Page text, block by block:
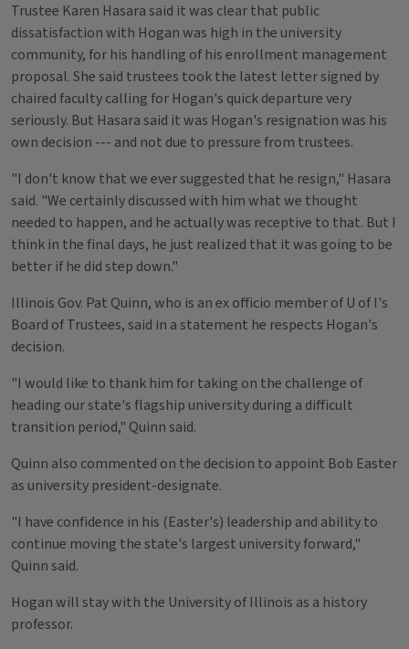
Trustee Karen Hasara said it was clear that public
dissatisfaction with Hogan was high in the university
community, for his handling of his enrollment management
proposal. She said trustees took the latest letter signed by
chaired faculty calling for Hogan's quick departure very
seriously. But Hasara said it was Hogan's resignation was his
own decision --- and not due to pressure from trustees.
"I don't know that we ever suggested that he resign," Hasara
said. "We certainly discussed with him what we thought
needed to happen, and he actually was receptive to that. But I
think in the final days, he just realized that it was going to be
better if he did step down."
Illinois Gov. Pat Quinn, who is an ex officio member of U of I's
Board of Trustees, said in a statement he respects Hogan's
decision.
"I would like to thank him for taking on the challenge of
heading our state's flagship university during a difficult
transition period," Quinn said.
Quinn also commented on the decision to appoint Bob Easter
as university president-designate.
"I have confidence in his (Easter's) leadership and ability to
continue moving the state's largest university forward,"
Quinn said.
Hogan will stay with the University of Illinois as a history
professor.